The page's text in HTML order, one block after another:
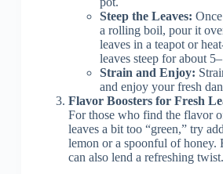
Steep the Leaves:
a rolling boil, pour it
leaves in a teapot or
leaves steep for about
Strain and Enjoy:
and enjoy your fresh
Flavor Boosters for Fresh
For those who find the flavor
leaves a bit too “green,” try
lemon or a spoonful of honey.
can also lend a refreshing twist.